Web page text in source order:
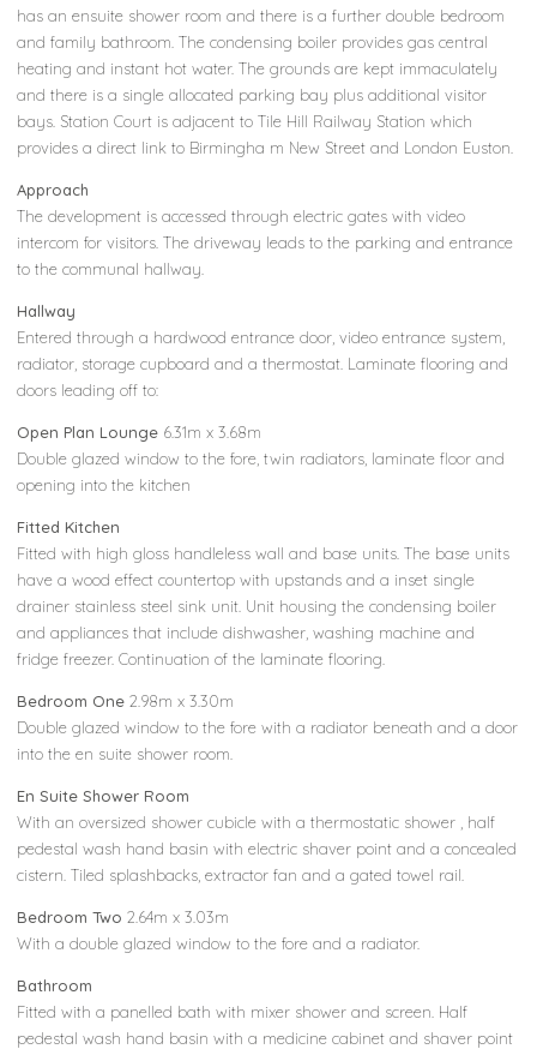
has an ensuite shower room and there is a further double bedroom
and family bathroom. The condensing boiler provides gas central
heating and instant hot water. The grounds are kept immaculately
and there is a single allocated parking bay plus additional visitor
bays. Station Court is adjacent to Tile Hill Railway Station which
provides a direct link to Birmingha m New Street and London Euston.
Approach
The development is accessed through electric gates with video
intercom for visitors. The driveway leads to the parking and entrance
to the communal hallway.
Hallway
Entered through a hardwood entrance door, video entrance system,
radiator, storage cupboard and a thermostat. Laminate flooring and
doors leading off to:
Open Plan Lounge 6.31m x 3.68m
Double glazed window to the fore, twin radiators, laminate floor and
opening into the kitchen
Fitted Kitchen
Fitted with high gloss handleless wall and base units. The base units
have a wood effect countertop with upstands and a inset single
drainer stainless steel sink unit. Unit housing the condensing boiler
and appliances that include dishwasher, washing machine and
fridge freezer. Continuation of the laminate flooring.
Bedroom One 2.98m x 3.30m
Double glazed window to the fore with a radiator beneath and a door
into the en suite shower room.
En Suite Shower Room
With an oversized shower cubicle with a thermostatic shower , half
pedestal wash hand basin with electric shaver point and a concealed
cistern. Tiled splashbacks, extractor fan and a gated towel rail.
Bedroom Two 2.64m x 3.03m
With a double glazed window to the fore and a radiator.
Bathroom
Fitted with a panelled bath with mixer shower and screen. Half
pedestal wash hand basin with a medicine cabinet and shaver point